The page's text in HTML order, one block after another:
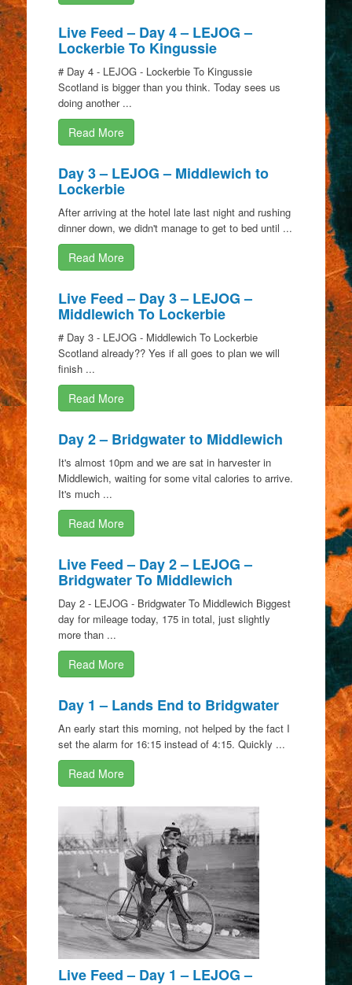
Live Feed – Day 4 – LEJOG –
Lockerbie To Kingussie
# Day 4 - LEJOG - Lockerbie To Kingussie
Scotland is bigger than you think. Today sees us
doing another ...
Read More
Day 3 – LEJOG – Middlewich to
Lockerbie
After arriving at the hotel late last night and rushing
dinner down, we didn't manage to get to bed until ...
Read More
Live Feed – Day 3 – LEJOG –
Middlewich To Lockerbie
# Day 3 - LEJOG - Middlewich To Lockerbie
Scotland already?? Yes if all goes to plan we will
finish ...
Read More
Day 2 – Bridgwater to Middlewich
It's almost 10pm and we are sat in harvester in
Middlewich, waiting for some vital calories to arrive.
It's much ...
Read More
Live Feed – Day 2 – LEJOG –
Bridgwater To Middlewich
Day 2 - LEJOG - Bridgwater To Middlewich Biggest
day for mileage today, 175 in total, just slightly
more than ...
Read More
Day 1 – Lands End to Bridgwater
An early start this morning, not helped by the fact I
set the alarm for 16:15 instead of 4:15. Quickly ...
Read More
Live Feed – Day 1 – LEJOG –